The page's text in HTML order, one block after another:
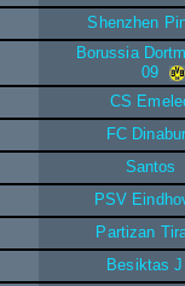
Shenzhen
Borussia
09
CS
FC
Santos
PSV
Partizan
Besiktas